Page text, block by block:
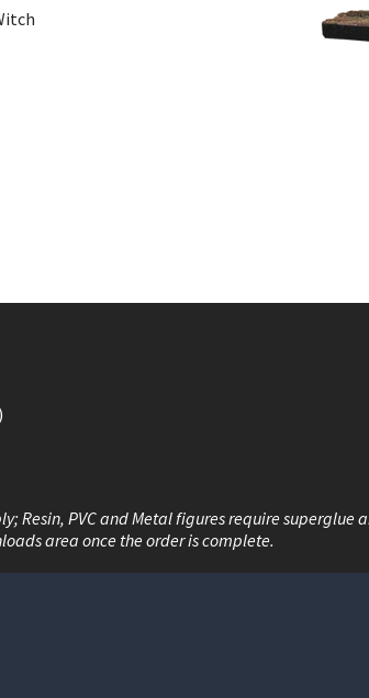
Resin, PVC and Metal figures require
area once the order is complete.